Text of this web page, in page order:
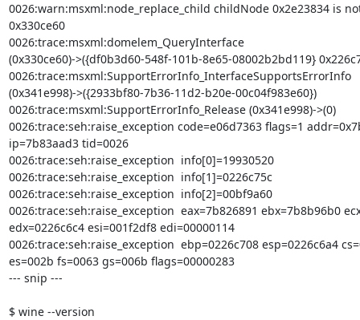
0026:warn:msxml:node_replace_child childNode 0x2e23834 is
0x330ce60
0026:trace:msxml:domelem_QueryInterface
(0x330ce60)->({df0b3d60-548f-101b-8e65-08002b2bd119}
0026:trace:msxml:SupportErrorInfo_InterfaceSupportsErrorInfo
(0x341e998)->({2933bf80-7b36-11d2-b20e-00c04f983e60})
0026:trace:msxml:SupportErrorInfo_Release (0x341e998)->(0)
0026:trace:seh:raise_exception code=e06d7363 flags=1
ip=7b83aad3 tid=0026
0026:trace:seh:raise_exception  info[0]=19930520
0026:trace:seh:raise_exception  info[1]=0226c75c
0026:trace:seh:raise_exception  info[2]=00bf9a60
0026:trace:seh:raise_exception  eax=7b826891 ebx=7b8b96b0
edx=0226c6c4 esi=001f2df8 edi=00000114
0026:trace:seh:raise_exception  ebp=0226c708 esp=0226c6a4
es=002b fs=0063 gs=006b flags=00000283
--- snip ---
$ wine --version